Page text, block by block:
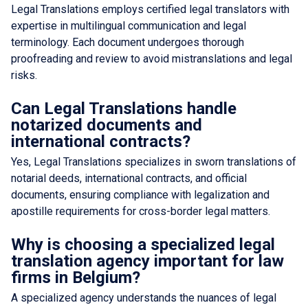
Legal Translations employs certified legal translators with
expertise in multilingual communication and legal
terminology. Each document undergoes thorough
proofreading and review to avoid mistranslations and legal
risks.
Can Legal Translations handle
notarized documents and
international contracts?
Yes, Legal Translations specializes in sworn translations of
notarial deeds, international contracts, and official
documents, ensuring compliance with legalization and
apostille requirements for cross-border legal matters.
Why is choosing a specialized legal
translation agency important for law
firms in Belgium?
A specialized agency understands the nuances of legal